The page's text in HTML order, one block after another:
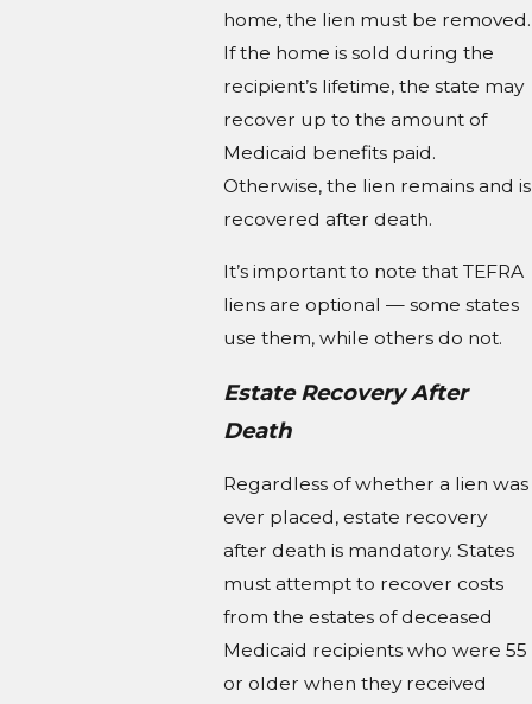
home, the lien must be removed.
If the home is sold during the
recipient’s lifetime, the state may
recover up to the amount of
Medicaid benefits paid.
Otherwise, the lien remains and is
recovered after death.
It’s important to note that TEFRA
liens are optional — some states
use them, while others do not.
Estate Recovery After
Death
Regardless of whether a lien was
ever placed, estate recovery
after death is mandatory. States
must attempt to recover costs
from the estates of deceased
Medicaid recipients who were 55
or older when they received